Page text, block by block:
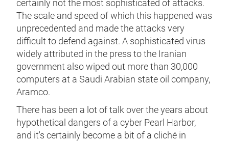
certainly not the most sophisticated of attacks.
The scale and speed of which this happened was
unprecedented and made the attacks very
difficult to defend against. A sophisticated virus
widely attributed in the press to the Iranian
government also wiped out more than 30,000
computers at a Saudi Arabian state oil company,
Aramco.
There has been a lot of talk over the years about
hypothetical dangers of a cyber Pearl Harbor,
and it's certainly become a bit of a cliché in